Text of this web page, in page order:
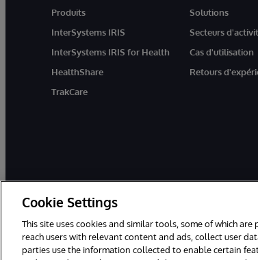
Produits
InterSystems IRIS
InterSystems IRIS for Health
HealthShare
TrakCare
Solutions
Secteurs
Cas d'utilisation
Retours
© 1996-2026 InterSystems Corporation, Boston, MA.
Cookie Settings
This site uses cookies and similar tools, some of which
reach users with relevant content and ads, collect user
parties use the information collected to enable certain